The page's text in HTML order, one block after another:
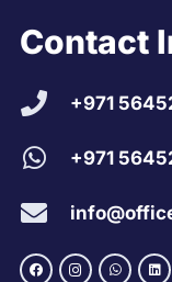
Contact
+971
+971